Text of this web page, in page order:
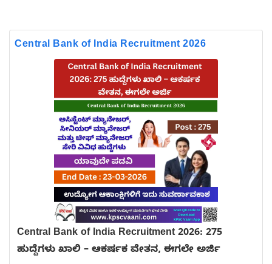
Central Bank of India Recruitment 2026
Central Bank of India Recruitment 2026: 275
ಹುದ್ದೆಗಳು ಖಾಲಿ – ಆಕರ್ಷಕ ವೇತನ, ಈಗಲೇ ಅರ್ಜಿ